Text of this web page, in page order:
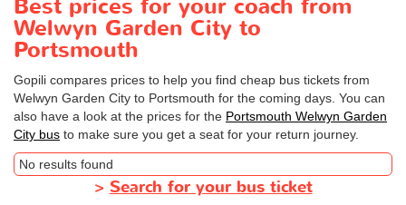
Best prices for your coach from
Welwyn Garden City to
Portsmouth
Gopili compares prices to help you find cheap bus tickets from
Welwyn Garden City to Portsmouth for the coming days. You can
also have a look at the prices for the Portsmouth Welwyn Garden
City bus to make sure you get a seat for your return journey.
No results found
>Search for your bus ticket